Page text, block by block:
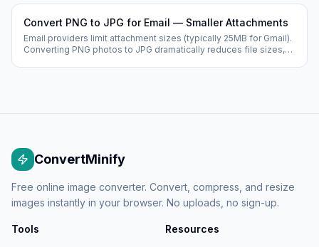
Convert PNG to JPG for Email — Smaller Attachments
Email providers limit attachment sizes (typically 25MB for Gmail).
Converting PNG photos to JPG dramatically reduces file sizes,
ConvertMinify
Free online image converter. Convert, compress, and resize
images instantly in your browser. No uploads, no sign-up.
Tools Resources